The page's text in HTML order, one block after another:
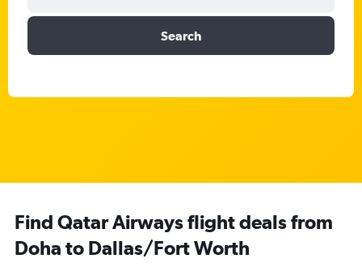
Search
Find Qatar Airways flight deals from
Doha to Dallas/Fort Worth